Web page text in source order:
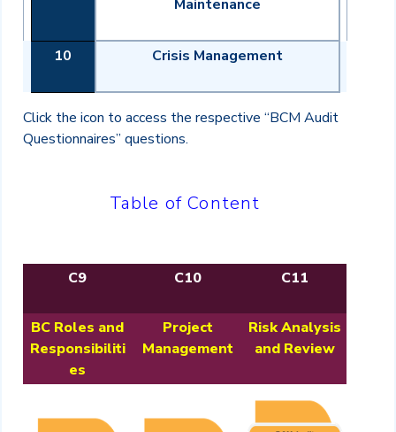
Maintenance
10 Crisis Management
Click the icon to access the respective “BCM Audit
Questionnaires” questions.
Table of Content
C9 C10 C11
BC Roles and
Responsibiliti
es
Project
Management
Risk Analysis
and Review